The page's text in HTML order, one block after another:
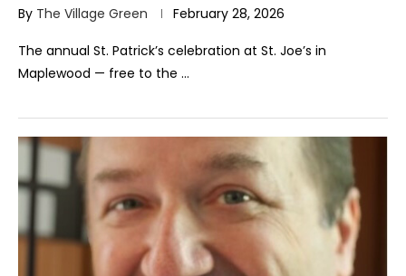
By The Village Green February 28, 2026
The annual St. Patrick’s celebration at St. Joe’s in
Maplewood — free to the …